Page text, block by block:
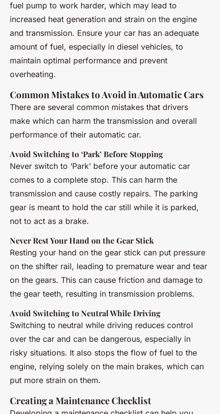
fuel pump to work harder, which may lead to
increased heat generation and strain on the engine
and transmission. Ensure your car has an adequate
amount of fuel, especially in diesel vehicles, to
maintain optimal performance and prevent
overheating.
Common Mistakes to Avoid in Automatic Cars
There are several common mistakes that drivers
make which can harm the transmission and overall
performance of their automatic car.
Avoid Switching to ‘Park’ Before Stopping
Never switch to ‘Park’ before your automatic car
comes to a complete stop. This can harm the
transmission and cause costly repairs. The parking
gear is meant to hold the car still while it is parked,
not to act as a brake.
Never Rest Your Hand on the Gear Stick
Resting your hand on the gear stick can put pressure
on the shifter rail, leading to premature wear and tear
on the gears. This can cause friction and damage to
the gear teeth, resulting in transmission problems.
Avoid Switching to Neutral While Driving
Switching to neutral while driving reduces control
over the car and can be dangerous, especially in
risky situations. It also stops the flow of fuel to the
engine, relying solely on the main brakes, which can
put more strain on them.
Creating a Maintenance Checklist